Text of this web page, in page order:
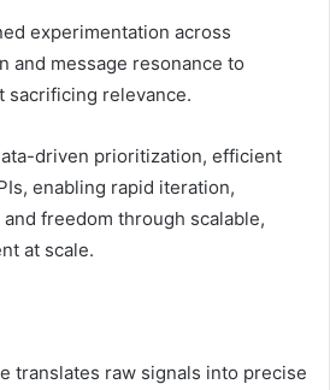
experimentation across
and message resonance to
sacrificing relevance.
driven prioritization, efficient
enabling rapid iteration,
freedom through scalable,
at scale.
translates raw signals into precise